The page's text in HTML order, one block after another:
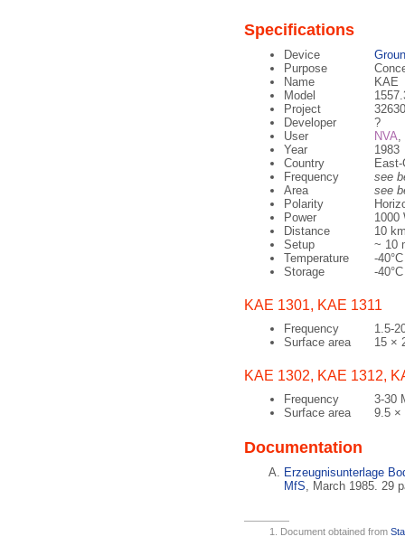
Specifications
Device
Purpose
Name
KAE
Model
Project
Developer
?
User
NVA,
Year
1983
Country
Frequency
see
Area
see
Polarity
Power
1000
Distance
10
Setup
~ 10
Temperature
-
Storage
-
KAE 1301, KAE 1311
Frequency
1.5-
Surface area
15 ×
KAE 1302, KAE 1312,
Frequency
3-30
Surface area
9.5 ×
Documentation
Erzeugnisunterlage
MfS, March 1985. 29
Document obtained from